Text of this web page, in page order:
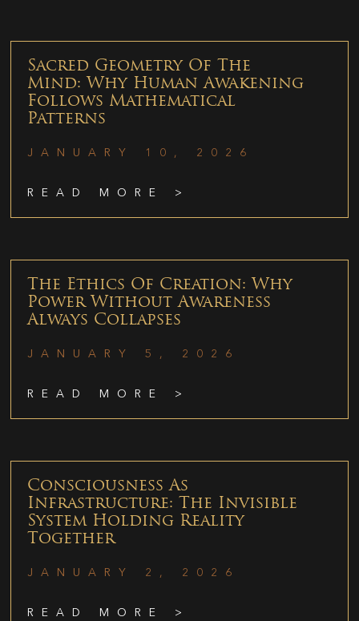
Sacred Geometry Of The
Mind: Why Human Awakening
Follows Mathematical
Patterns
JANUARY 10, 2026
READ MORE >
The Ethics Of Creation: Why
Power Without Awareness
Always Collapses
JANUARY 5, 2026
READ MORE >
Consciousness As
Infrastructure: The Invisible
System Holding Reality
Together
JANUARY 2, 2026
READ MORE >